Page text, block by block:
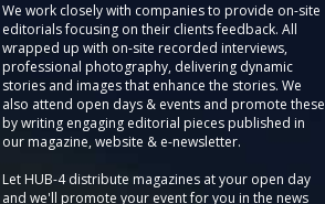
We work closely with companies to provide on-site
editorials focusing on their clients feedback. All
wrapped up with on-site recorded interviews,
professional photography, delivering dynamic
stories and images that enhance the stories. We
also attend open days & events and promote these
by writing engaging editorial pieces published in
our magazine, website & e-newsletter.
Let HUB-4 distribute magazines at your open day
and we'll promote your event for you in the news